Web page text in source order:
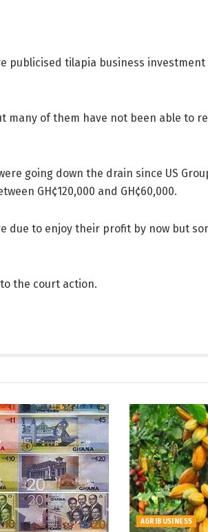
publicised tilapia business investment
many of them have not been able to
going down the drain since US
GH¢120,000 and GH¢60,000.
due to enjoy their profit by now but
the court action.
AGRIBUSINESS